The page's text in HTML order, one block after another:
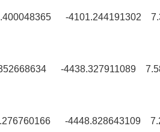
-4101.244191302
-4438.327911089
-4448.828643109